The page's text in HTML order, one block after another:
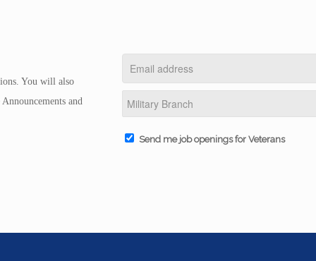
You will also
and
Send me job openings for Veterans